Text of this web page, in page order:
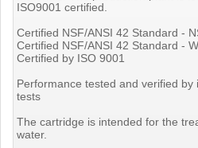
ISO9001 certified.
Certified NSF/ANSI 42 Standard -
Certified NSF/ANSI 42 Standard -
Certified by ISO 9001
Performance tested and verified
tests
The cartridge is intended for the
water.